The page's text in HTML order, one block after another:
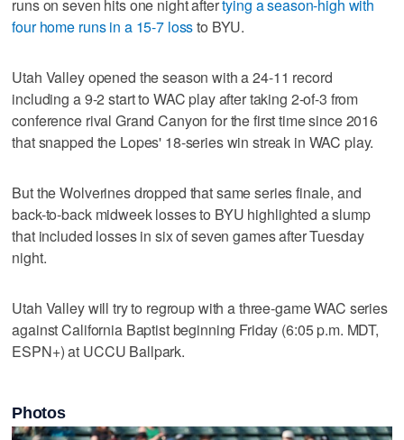
runs on seven hits one night aftertying a season-high with
four home runs in a 15-7 lossto BYU.
Utah Valley opened the season with a 24-11 record
including a 9-2 start to WAC play after taking 2-of-3 from
conference rival Grand Canyon for the first time since 2016
that snapped the Lopes' 18-series win streak in WAC play.
But the Wolverines dropped that same series finale, and
back-to-back midweek losses to BYU highlighted a slump
that included losses in six of seven games after Tuesday
night.
Utah Valley will try to regroup with a three-game WAC series
against California Baptist beginning Friday (6:05 p.m. MDT,
ESPN+) at UCCU Ballpark.
Photos